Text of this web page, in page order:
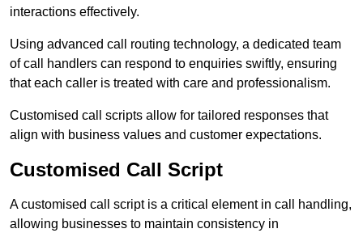
interactions effectively.
Using advanced call routing technology, a dedicated team
of call handlers can respond to enquiries swiftly, ensuring
that each caller is treated with care and professionalism.
Customised call scripts allow for tailored responses that
align with business values and customer expectations.
Customised Call Script
A customised call script is a critical element in call handling,
allowing businesses to maintain consistency in